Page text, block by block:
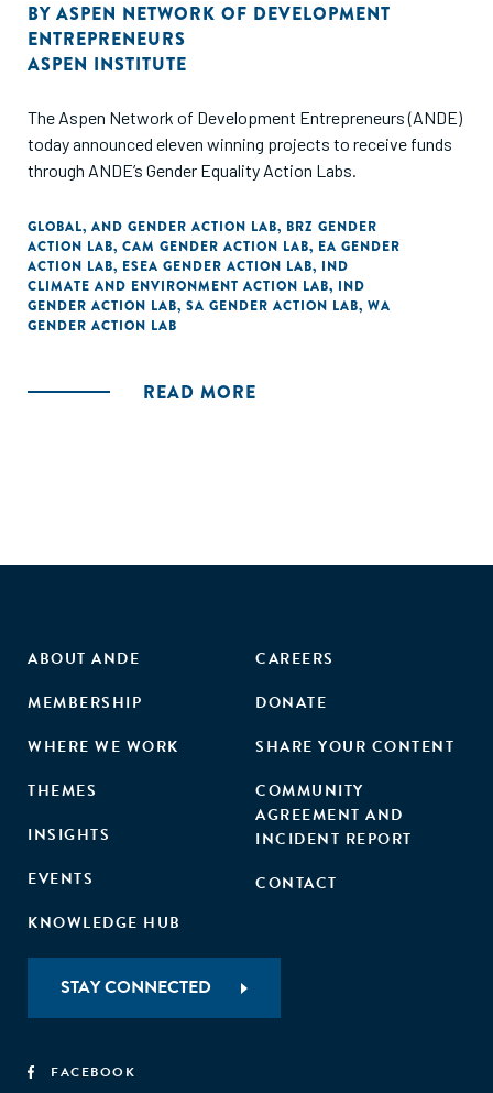
BY ASPEN NETWORK OF DEVELOPMENT
ENTREPRENEURS
ASPEN INSTITUTE
The Aspen Network of Development Entrepreneurs (ANDE)
today announced eleven winning projects to receive funds
through ANDE’s Gender Equality Action Labs.
GLOBAL, AND GENDER ACTION LAB, BRZ GENDER
ACTION LAB, CAM GENDER ACTION LAB, EA GENDER
ACTION LAB, ESEA GENDER ACTION LAB, IND
CLIMATE AND ENVIRONMENT ACTION LAB, IND
GENDER ACTION LAB, SA GENDER ACTION LAB, WA
GENDER ACTION LAB
READ MORE
ABOUT ANDE
MEMBERSHIP
WHERE WE WORK
THEMES
INSIGHTS
EVENTS
KNOWLEDGE HUB
CAREERS
DONATE
SHARE YOUR CONTENT
COMMUNITY
AGREEMENT AND
INCIDENT REPORT
CONTACT
STAY CONNECTED
FACEBOOK